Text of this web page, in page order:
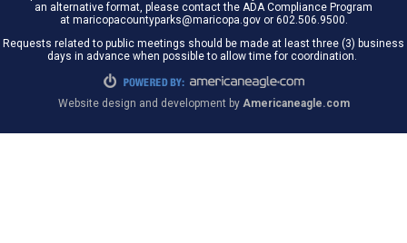
an alternative format, please contact the ADA Compliance Program
at maricopacountyparks@maricopa.gov or 602.506.9500.
Requests related to public meetings should be made at least three (3) business
days in advance when possible to allow time for coordination.
Website design and development by Americaneagle.com